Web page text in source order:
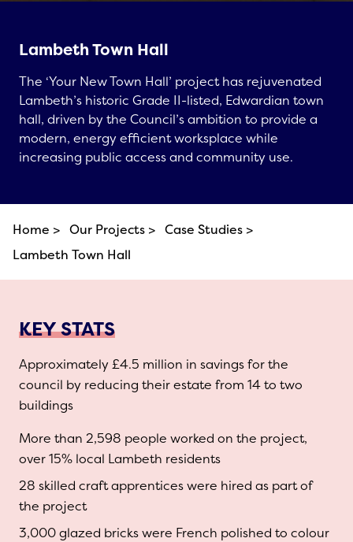
Lambeth Town Hall
The ‘Your New Town Hall’ project has rejuvenated
Lambeth’s historic Grade II-listed, Edwardian town
hall, driven by the Council’s ambition to provide a
modern, energy efficient worksplace while
increasing public access and community use.
Home > Our Projects > Case Studies >
Lambeth Town Hall
KEY STATS
Approximately £4.5 million in savings for the
council by reducing their estate from 14 to two
buildings
More than 2,598 people worked on the project,
over 15% local Lambeth residents
28 skilled craft apprentices were hired as part of
the project
3,000 glazed bricks were French polished to colour